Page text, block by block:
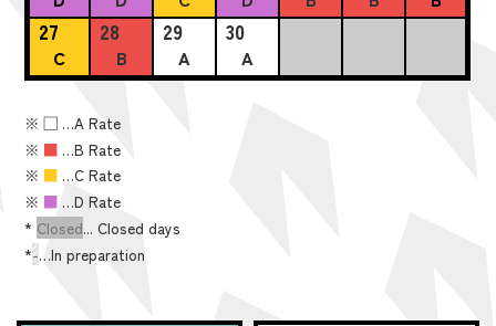
27
C
28
B
29
A
30
A
※■ …A Rate
※ ■ …B Rate
※ ■ …C Rate
※ ■ …D Rate
* Closed... Closed days
*-…In preparation